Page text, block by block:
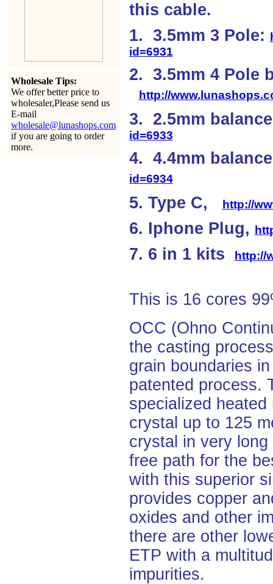
Wholesale Tips:
We offer better price to
wholesaler,Please send us
E-mail
wholesale@lunashops.com
if you are going to order
more.
this cable.
1. 3.5mm 3 Pole:
id=6931
2. 3.5mm 4 Pole
http://
3. 2.5mm
id=6933
4. 4.4mm
id=6934
5. Type C, http://
6. Iphone Plug,
7. 6 in 1 kits http://
This is 16 cores
OCC (Ohno
the casting
grain boundaries
patented process.
specialized
crystal up to 125
crystal in very
free path for the
with this superior
provides copper
oxides and other
there are other
ETP with a
impurities.